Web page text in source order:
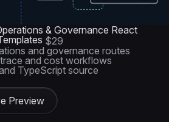
& Governance React
$29
and governance routes
and cost workflows
TypeScript source
Preview